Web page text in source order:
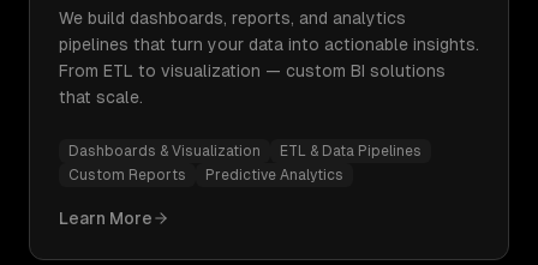
We build dashboards, reports, and analytics
pipelines that turn your data into actionable insights.
From ETL to visualization — custom BI solutions
that scale.
Dashboards & Visualization
ETL & Data Pipelines
Custom Reports
Predictive Analytics
Learn More